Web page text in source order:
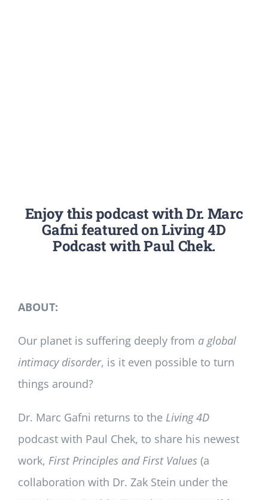
Enjoy this podcast with Dr. Marc
Gafni featured on Living 4D
Podcast with Paul Chek.
ABOUT:
Our planet is suffering deeply from a global
intimacy disorder, is it even possible to turn
things around?
Dr. Marc Gafni returns to the Living 4D
podcast with Paul Chek, to share his newest
work, First Principles and First Values (a
collaboration with Dr. Zak Stein under the